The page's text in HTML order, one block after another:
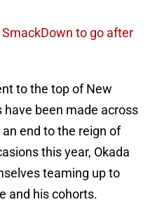
to go after
to the top of New
been made across
end to the reign of
this year, Okada
teaming up to
and his cohorts.